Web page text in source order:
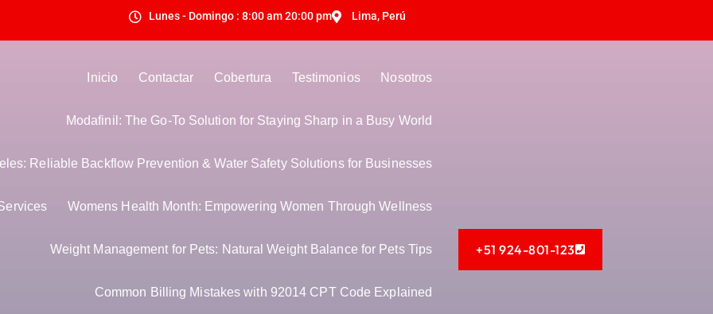
Lunes - Domingo : 8:00 am 20:00 pm Lima, Perú
Inicio Contactar Cobertura Testimonios Nosotros
Modafinil: The Go-To Solution for Staying Sharp in a Busy World
Reliable Backflow Prevention & Water Safety Solutions for Businesses
Womens Health Month: Empowering Women Through Wellness
Weight Management for Pets: Natural Weight Balance for Pets Tips
Common Billing Mistakes with 92014 CPT Code Explained
+51 924-801-123